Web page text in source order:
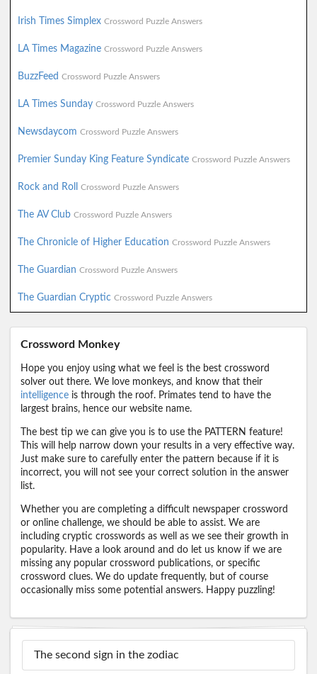
Irish Times Simplex Crossword Puzzle Answers
LA Times Magazine Crossword Puzzle Answers
BuzzFeed Crossword Puzzle Answers
LA Times Sunday Crossword Puzzle Answers
Newsdaycom Crossword Puzzle Answers
Premier Sunday King Feature Syndicate Crossword Puzzle Answers
Rock and Roll Crossword Puzzle Answers
The AV Club Crossword Puzzle Answers
The Chronicle of Higher Education Crossword Puzzle Answers
The Guardian Crossword Puzzle Answers
The Guardian Cryptic Crossword Puzzle Answers
Crossword Monkey
Hope you enjoy using what we feel is the best crossword
solver out there. We love monkeys, and know that their
intelligence is through the roof. Primates tend to have the
largest brains, hence our website name.
The best tip we can give you is to use the PATTERN feature!
This will help narrow down your results in a very effective way.
Just make sure to carefully enter the pattern because if it is
incorrect, you will not see your correct solution in the answer
list.
Whether you are completing a difficult newspaper crossword
or online challenge, we should be able to assist. We are
including cryptic crosswords as well as we see their growth in
popularity. Have a look around and do let us know if we are
missing any popular crossword publications, or specific
crossword clues. We do update frequently, but of course
occasionally miss some potential answers. Happy puzzling!